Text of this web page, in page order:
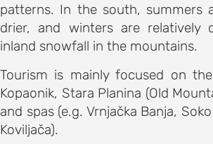
and
patterns. In the south, summers
drier, and winters are relatively
inland snowfall in the mountains.
Tourism is mainly focused on
Kopaonik, Stara Planina (Old
and spas (e.g. Vrnjačka Banja,
Koviljača).